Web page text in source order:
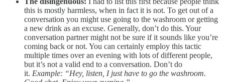
this is mostly harmless, when in fact it is not. To get out of a
conversation you might use going to the washroom or getting
a new drink as an excuse. Generally, don’t do this. Your
conversation partner might not be sure if it sounds like you’re
coming back or not. You can certainly employ this tactic
multiple times over an evening with lots of different people,
but it’s not a valid end to a conversation. Don’t do
it. Example: “Hey, listen, I just have to go the washroom.